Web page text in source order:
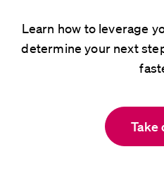
Learn how to leverage
determine your next
Take